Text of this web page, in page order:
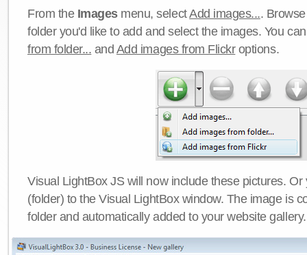
From the Imagesmenu, selectAdd images....
folder you'd like to add and select the images. You
from folder... and Add images from Flickroptions.
Visual LightBox JS will now include these pictures.
(folder) to the Visual LightBox window. The image is
folder and automatically added to your website gallery.